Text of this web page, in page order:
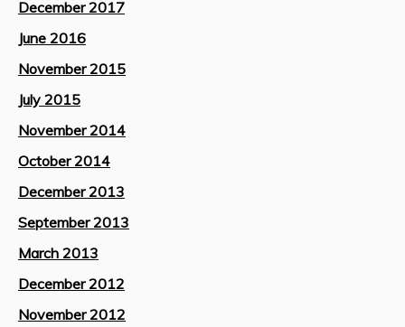
December 2017
June 2016
November 2015
July 2015
November 2014
October 2014
December 2013
September 2013
March 2013
December 2012
November 2012